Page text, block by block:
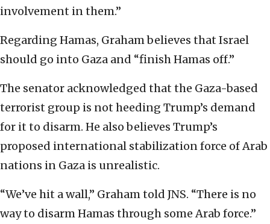
involvement in them.”
Regarding Hamas, Graham believes that Israel
should go into Gaza and “finish Hamas off.”
The senator acknowledged that the Gaza-based
terrorist group is not heeding Trump’s demand
for it to disarm. He also believes Trump’s
proposed international stabilization force of Arab
nations in Gaza is unrealistic.
“We’ve hit a wall,” Graham told JNS. “There is no
way to disarm Hamas through some Arab force.”